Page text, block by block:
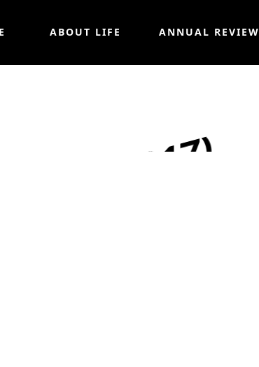
ABOUT LIFE ANNUAL REVIEW
2017)